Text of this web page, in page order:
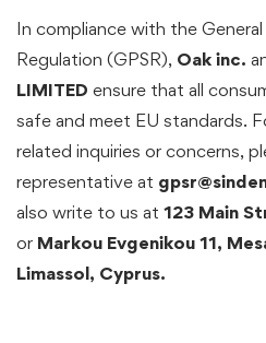
In compliance with the
Regulation (GPSR), Oak inc.
LIMITED ensure that all
safe and meet EU standards.
related inquiries or concerns,
representative at
also write to us at 123 Main
or Markou Evgenikou 11,
Limassol, Cyprus.